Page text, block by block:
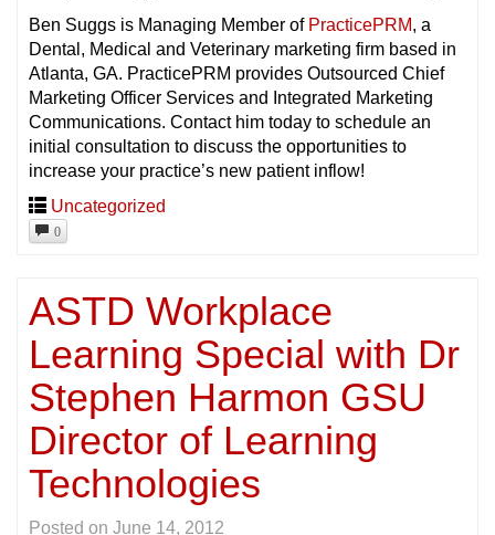
Ben Suggs is Managing Member of PracticePRM, a
Dental, Medical and Veterinary marketing firm based in
Atlanta, GA. PracticePRM provides Outsourced Chief
Marketing Officer Services and Integrated Marketing
Communications. Contact him today to schedule an
initial consultation to discuss the opportunities to
increase your practice’s new patient inflow!
Uncategorized
0
ASTD Workplace
Learning Special with Dr
Stephen Harmon GSU
Director of Learning
Technologies
Posted on June 14, 2012